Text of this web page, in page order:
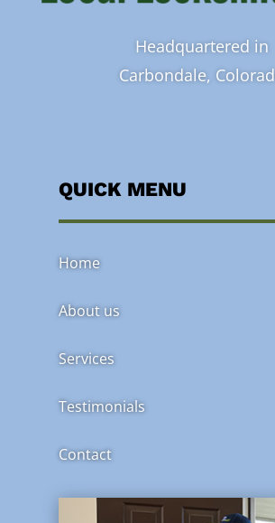
Headquartered in
Carbondale,
QUICK MENU
Home
About us
Services
Testimonials
Contact